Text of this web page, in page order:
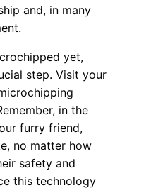
and, in many
yet,
step. Visit your
in the
furry friend,
no matter how
safety and
this technology